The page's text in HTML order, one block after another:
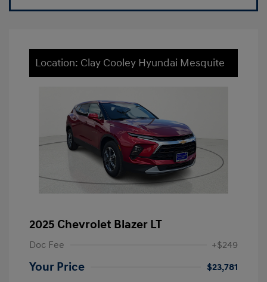
Location: Clay Cooley Hyundai Mesquite
2025 Chevrolet Blazer LT
Doc Fee +$249
Your Price
$23,781